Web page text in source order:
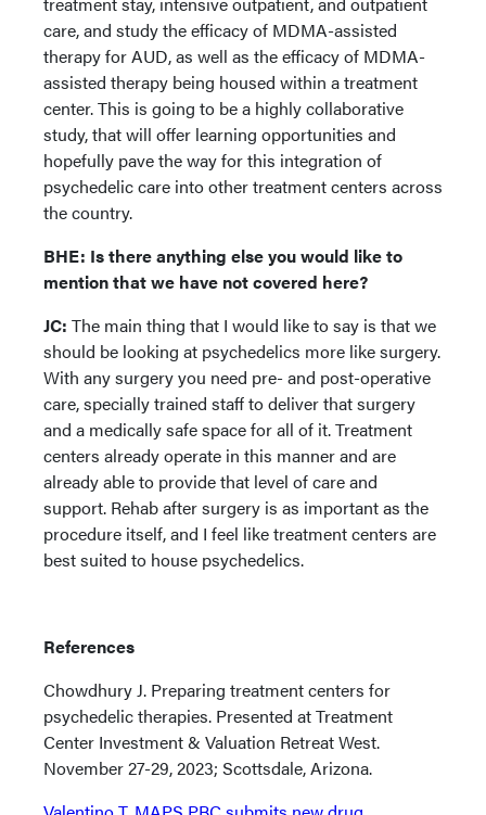
care, and study the efficacy of MDMA-assisted
therapy for AUD, as well as the efficacy of MDMA-
assisted therapy being housed within a treatment
center. This is going to be a highly collaborative
study, that will offer learning opportunities and
hopefully pave the way for this integration of
psychedelic care into other treatment centers across
the country.
BHE: Is there anything else you would like to
mention that we have not covered here?
JC: The main thing that I would like to say is that we
should be looking at psychedelics more like surgery.
With any surgery you need pre- and post-operative
care, specially trained staff to deliver that surgery
and a medically safe space for all of it. Treatment
centers already operate in this manner and are
already able to provide that level of care and
support. Rehab after surgery is as important as the
procedure itself, and I feel like treatment centers are
best suited to house psychedelics.
References
Chowdhury J. Preparing treatment centers for
psychedelic therapies. Presented at Treatment
Center Investment & Valuation Retreat West.
November 27-29, 2023; Scottsdale, Arizona.